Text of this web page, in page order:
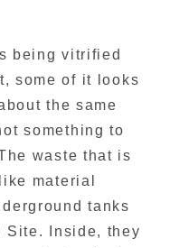
being vitrified
some of it looks
the same
something to
waste that is
material
tanks
Site. Inside, they